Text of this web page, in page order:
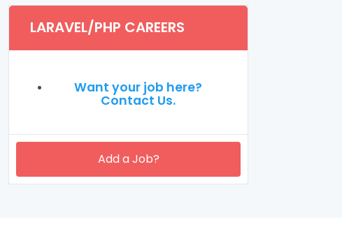
LARAVEL/PHP CAREERS
Want your job here?
Contact Us.
Add a Job?